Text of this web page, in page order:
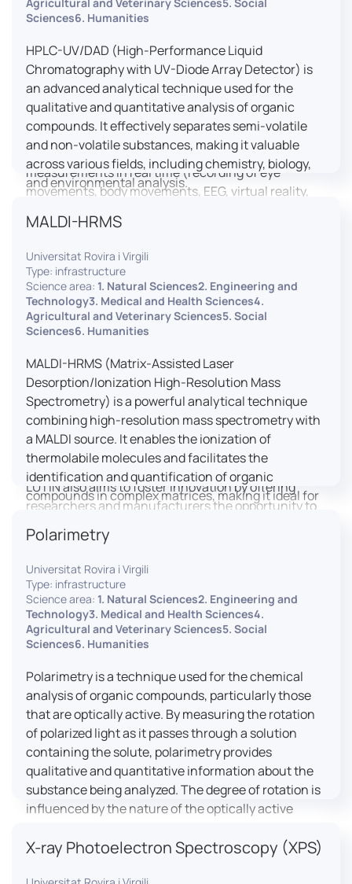
as well as networks, infrastructures and shared
research platforms.
LUTIN is both a research platform dedicated to the
study of digital uses and an innovation center
serving fundamental and applied research. It offers
a wide range of services thanks to a fleet of
innovative technological equipment allowing the
analysis of behavioral and neurophysiological
measurements in real time (recording of eye
movements, body movements, EEG, virtual reality,
to enroll a large body of users and volunteers among
the visitors of the Cité des Sciences et de l’Industrie.
LUTIN aims to develop the acquisition of knowledge
and research methods in the field of digital uses and
practices, regardless of the area of application. It
allows researchers to develop appropriate
methodologies and techniques for observing and
modeling uses, and for advanced students and
engaged citizens to train in this interdisciplinary
field (information and communication sciences and
technologies, artificial intelligence, robotics,
cognitive sciences, cognitive ergonomics).
LUTIN also aims to foster innovation by offering
researchers and manufacturers the opportunity to
lead open and participatory innovation projects by
placing uses at the heart of innovation practice by
involving target users from the design phases and
throughout their development. It promotes the
connection of communities of talent (researchers,
manufacturers, entrepreneurs) with future users by
associating public and private partners within
uses of digital technology. It occasionally allows
entrepreneurs to evaluate their digital innovation
before it is launched on the market.
Agricultural and Veterinary Sciences5. Social
Sciences6. Humanities
HPLC-UV/DAD (High-Performance Liquid
Chromatography with UV-Diode Array Detector) is
an advanced analytical technique used for the
qualitative and quantitative analysis of organic
compounds. It effectively separates semi-volatile
and non-volatile substances, making it valuable
across various fields, including chemistry, biology,
and environmental analysis.
MALDI-HRMS
Universitat Rovira i Virgili
Type: infrastructure
Science area: 1. Natural Sciences2. Engineering and
Technology3. Medical and Health Sciences4.
Agricultural and Veterinary Sciences5. Social
Sciences6. Humanities
MALDI-HRMS (Matrix-Assisted Laser
Desorption/Ionization High-Resolution Mass
Spectrometry) is a powerful analytical technique
combining high-resolution mass spectrometry with
a MALDI source. It enables the ionization of
thermolabile molecules and facilitates the
identification and quantification of organic
compounds in complex matrices, making it ideal for
various applications including mass imaging
spectrometry (MSI).
Polarimetry
Universitat Rovira i Virgili
Type: infrastructure
Science area: 1. Natural Sciences2. Engineering and
Technology3. Medical and Health Sciences4.
Agricultural and Veterinary Sciences5. Social
Sciences6. Humanities
Polarimetry is a technique used for the chemical
analysis of organic compounds, particularly those
that are optically active. By measuring the rotation
of polarized light as it passes through a solution
containing the solute, polarimetry provides
qualitative and quantitative information about the
substance being analyzed. The degree of rotation is
influenced by the nature of the optically active
the light path in the solution.
X-ray Photoelectron Spectroscopy (XPS)